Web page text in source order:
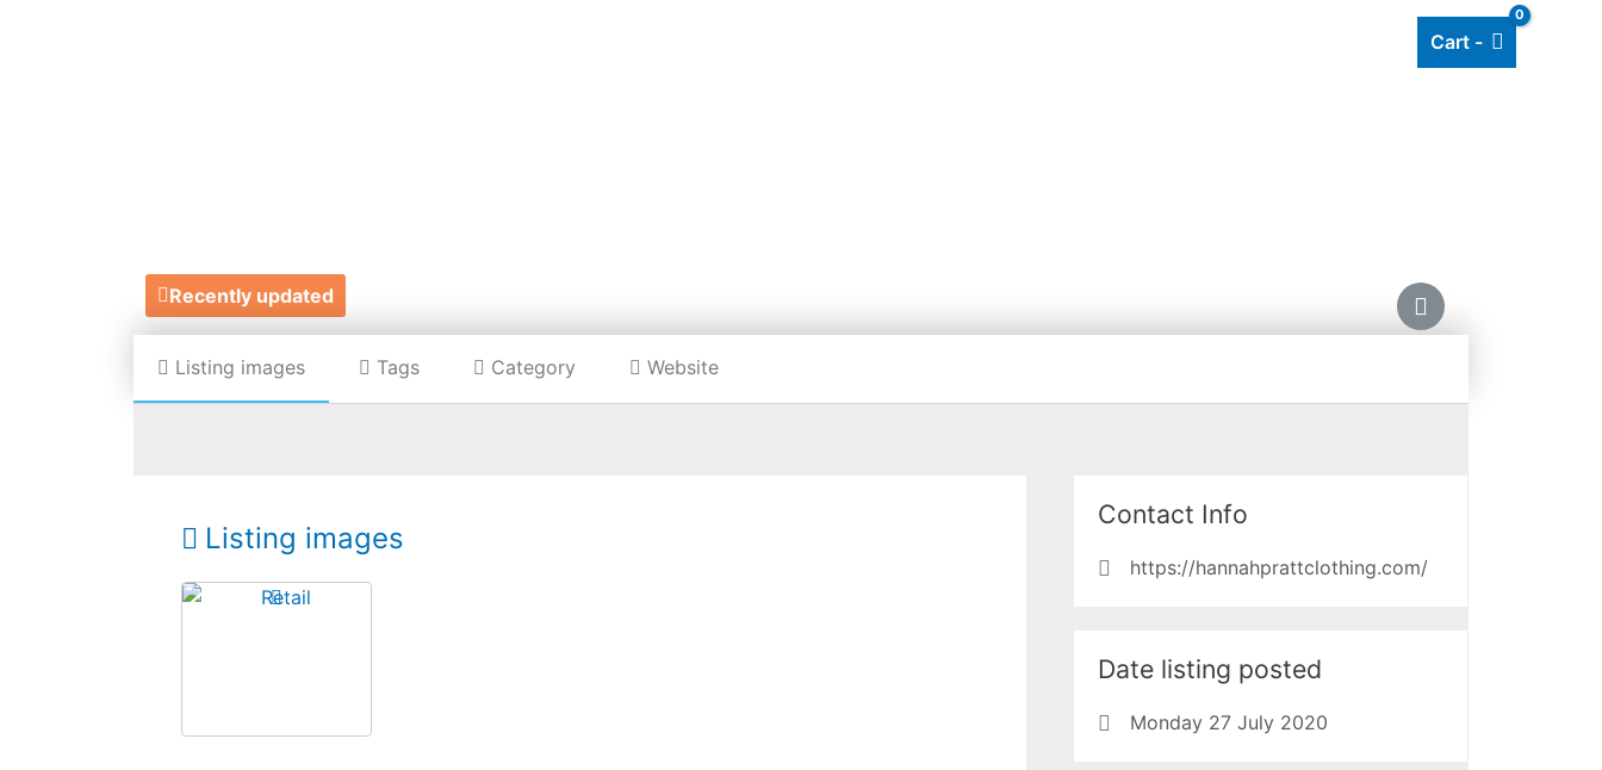
Cart -
Recently updated
Listing images Tags Category Website
Listing images
Contact Info
https://hannahprattclothing.com/
Date listing posted
Monday 27 July 2020